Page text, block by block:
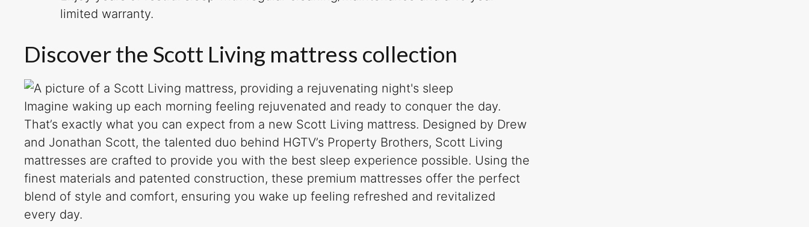
limited warranty.
Discover the Scott Living mattress collection
Imagine waking up each morning feeling rejuvenated and ready to conquer the day.
That’s exactly what you can expect from a new Scott Living mattress. Designed by Drew
and Jonathan Scott, the talented duo behind HGTV’s Property Brothers, Scott Living
mattresses are crafted to provide you with the best sleep experience possible. Using the
finest materials and patented construction, these premium mattresses offer the perfect
blend of style and comfort, ensuring you wake up feeling refreshed and revitalized
every day.